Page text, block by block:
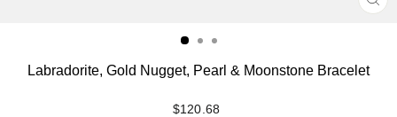
Labradorite, Gold Nugget, Pearl & Moonstone Bracelet
Regular
$120.68